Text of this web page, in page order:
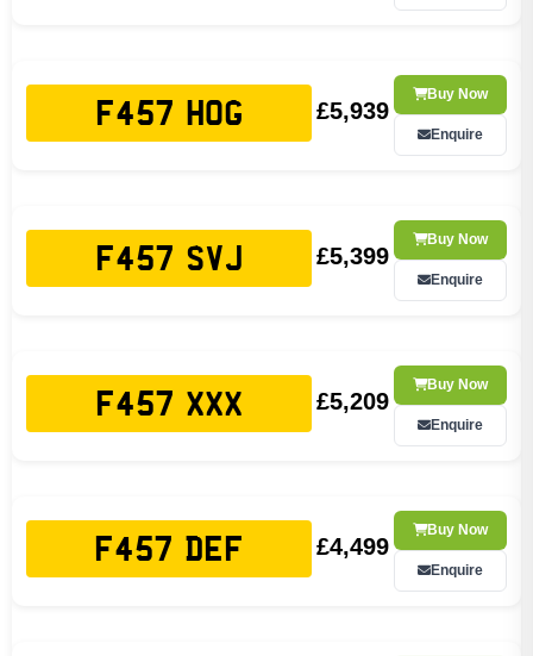
F457 HOG £5,939
Buy Now
Enquire
F457 SVJ £5,399
Buy Now
Enquire
F457 XXX £5,209
Buy Now
Enquire
F457 DEF £4,499
Buy Now
Enquire